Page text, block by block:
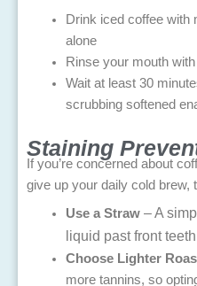
Drink iced coffee with
alone
Rinse your mouth
Wait at least 30
scrubbing softened
Staining
If you’re concerned about
give up your daily cold brew,
Use a Straw– A
liquid past front
Choose Lighter
more tannins, so